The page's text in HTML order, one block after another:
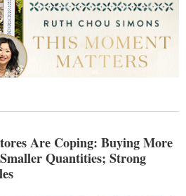
Are Coping: Buying More
Quantities; Strong